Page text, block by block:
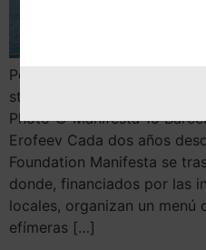
Por Nekane Aramburu 1.
stops, 2020 © Claire
Photo © Manifesta 15
Erofeev Cada dos años
Foundation Manifesta se
donde, financiados por las
locales, organizan un
efímeras […]